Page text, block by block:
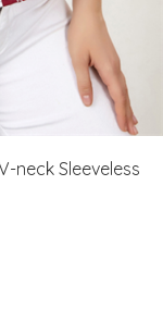
neck Sleeveless